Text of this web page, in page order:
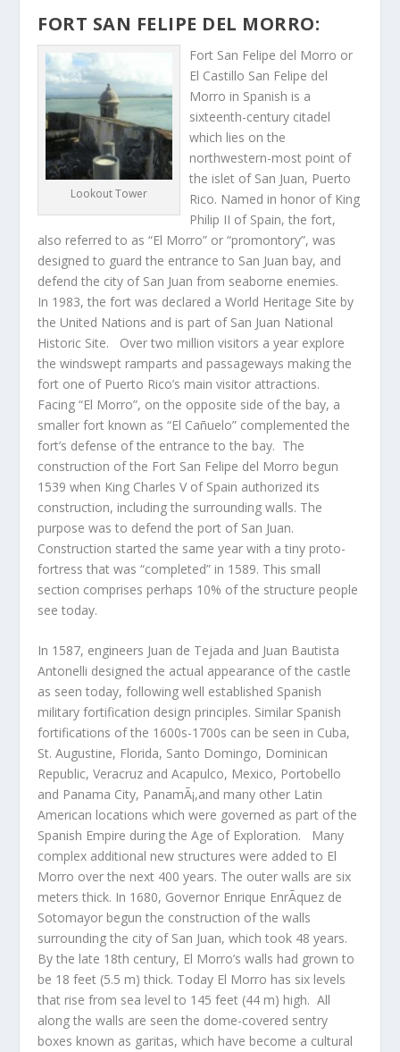
FORT SAN FELIPE DEL MORRO:
Lookout Tower
Fort San Felipe del Morro or
El Castillo San Felipe del
Morro in Spanish is a
sixteenth-century citadel
which lies on the
northwestern-most point of
the islet of San Juan, Puerto
Rico. Named in honor of King
Philip II of Spain, the fort,
also referred to as “El Morro” or “promontory”, was
designed to guard the entrance to San Juan bay, and
defend the city of San Juan from seaborne enemies.
In 1983, the fort was declared a World Heritage Site by
the United Nations and is part of San Juan National
Historic Site. Over two million visitors a year explore
the windswept ramparts and passageways making the
fort one of Puerto Rico’s main visitor attractions.
Facing “El Morro”, on the opposite side of the bay, a
smaller fort known as “El Cañuelo” complemented the
fort’s defense of the entrance to the bay. The
construction of the Fort San Felipe del Morro begun
1539 when King Charles V of Spain authorized its
construction, including the surrounding walls. The
purpose was to defend the port of San Juan.
Construction started the same year with a tiny proto-
fortress that was “completed” in 1589. This small
section comprises perhaps 10% of the structure people
see today.
In 1587, engineers Juan de Tejada and Juan Bautista
Antonelli designed the actual appearance of the castle
as seen today, following well established Spanish
military fortification design principles. Similar Spanish
fortifications of the 1600s-1700s can be seen in Cuba,
St. Augustine, Florida, Santo Domingo, Dominican
Republic, Veracruz and Acapulco, Mexico, Portobello
and Panama City, PanamÃ¡,and many other Latin
American locations which were governed as part of the
Spanish Empire during the Age of Exploration. Many
complex additional new structures were added to El
Morro over the next 400 years. The outer walls are six
meters thick. In 1680, Governor Enrique EnrÃ­quez de
Sotomayor begun the construction of the walls
surrounding the city of San Juan, which took 48 years.
By the late 18th century, El Morro’s walls had grown to
be 18 feet (5.5 m) thick. Today El Morro has six levels
that rise from sea level to 145 feet (44 m) high. All
along the walls are seen the dome-covered sentry
boxes known as garitas, which have become a cultural